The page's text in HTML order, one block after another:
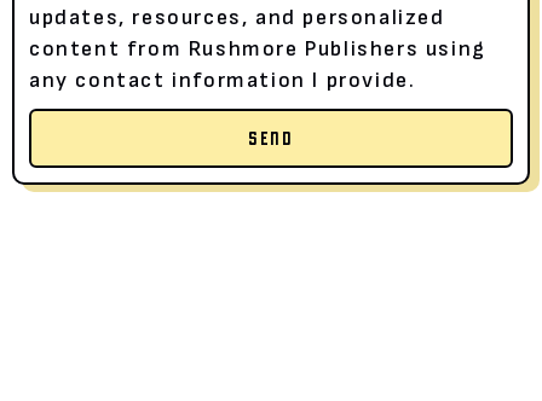
updates, resources, and personalized
content from Rushmore Publishers using
any contact information I provide.
SEND